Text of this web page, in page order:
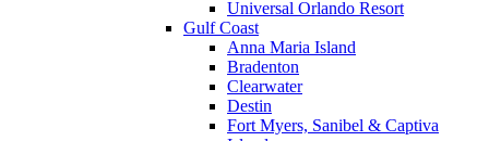
Universal Orlando Resort
Gulf Coast
Anna Maria Island
Bradenton
Clearwater
Destin
Fort Myers, Sanibel & Captiva